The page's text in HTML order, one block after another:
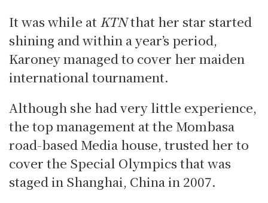
It was while at KTNthat her star started
shining and within a year’s period,
Karoney managed to cover her maiden
international tournament.
Although she had very little experience,
the top management at the Mombasa
road-based Media house, trusted her to
cover the Special Olympics that was
staged in Shanghai, China in 2007.